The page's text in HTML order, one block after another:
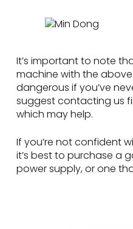
It’s important to note
machine with the
dangerous if you’ve
suggest contacting us
which may help.
If you’re not confident
it’s best to purchase a
power supply, or one